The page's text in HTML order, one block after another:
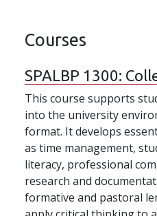
Courses
SPALBP 1300:
This course supports
into the university
format. It develops
as time management,
literacy, professional
research and
formative and pastoral